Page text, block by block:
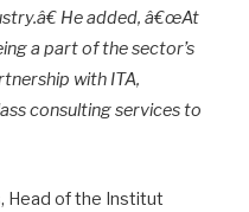
He added, â€œAt
a part of the sector’s
with ITA,
consulting services to
Head of the Institut